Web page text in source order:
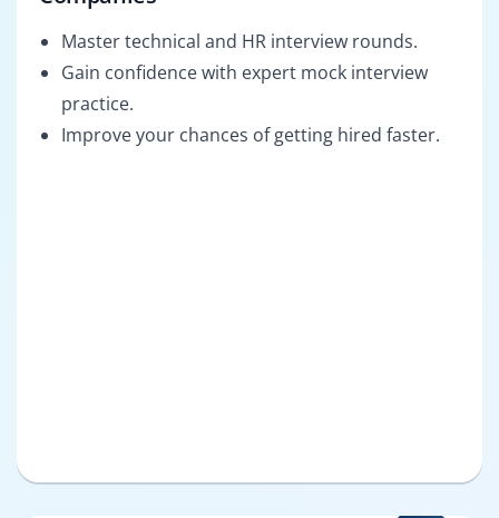
Master technical and HR interview rounds.
Gain confidence with expert mock interview
practice.
Improve your chances of getting hired faster.